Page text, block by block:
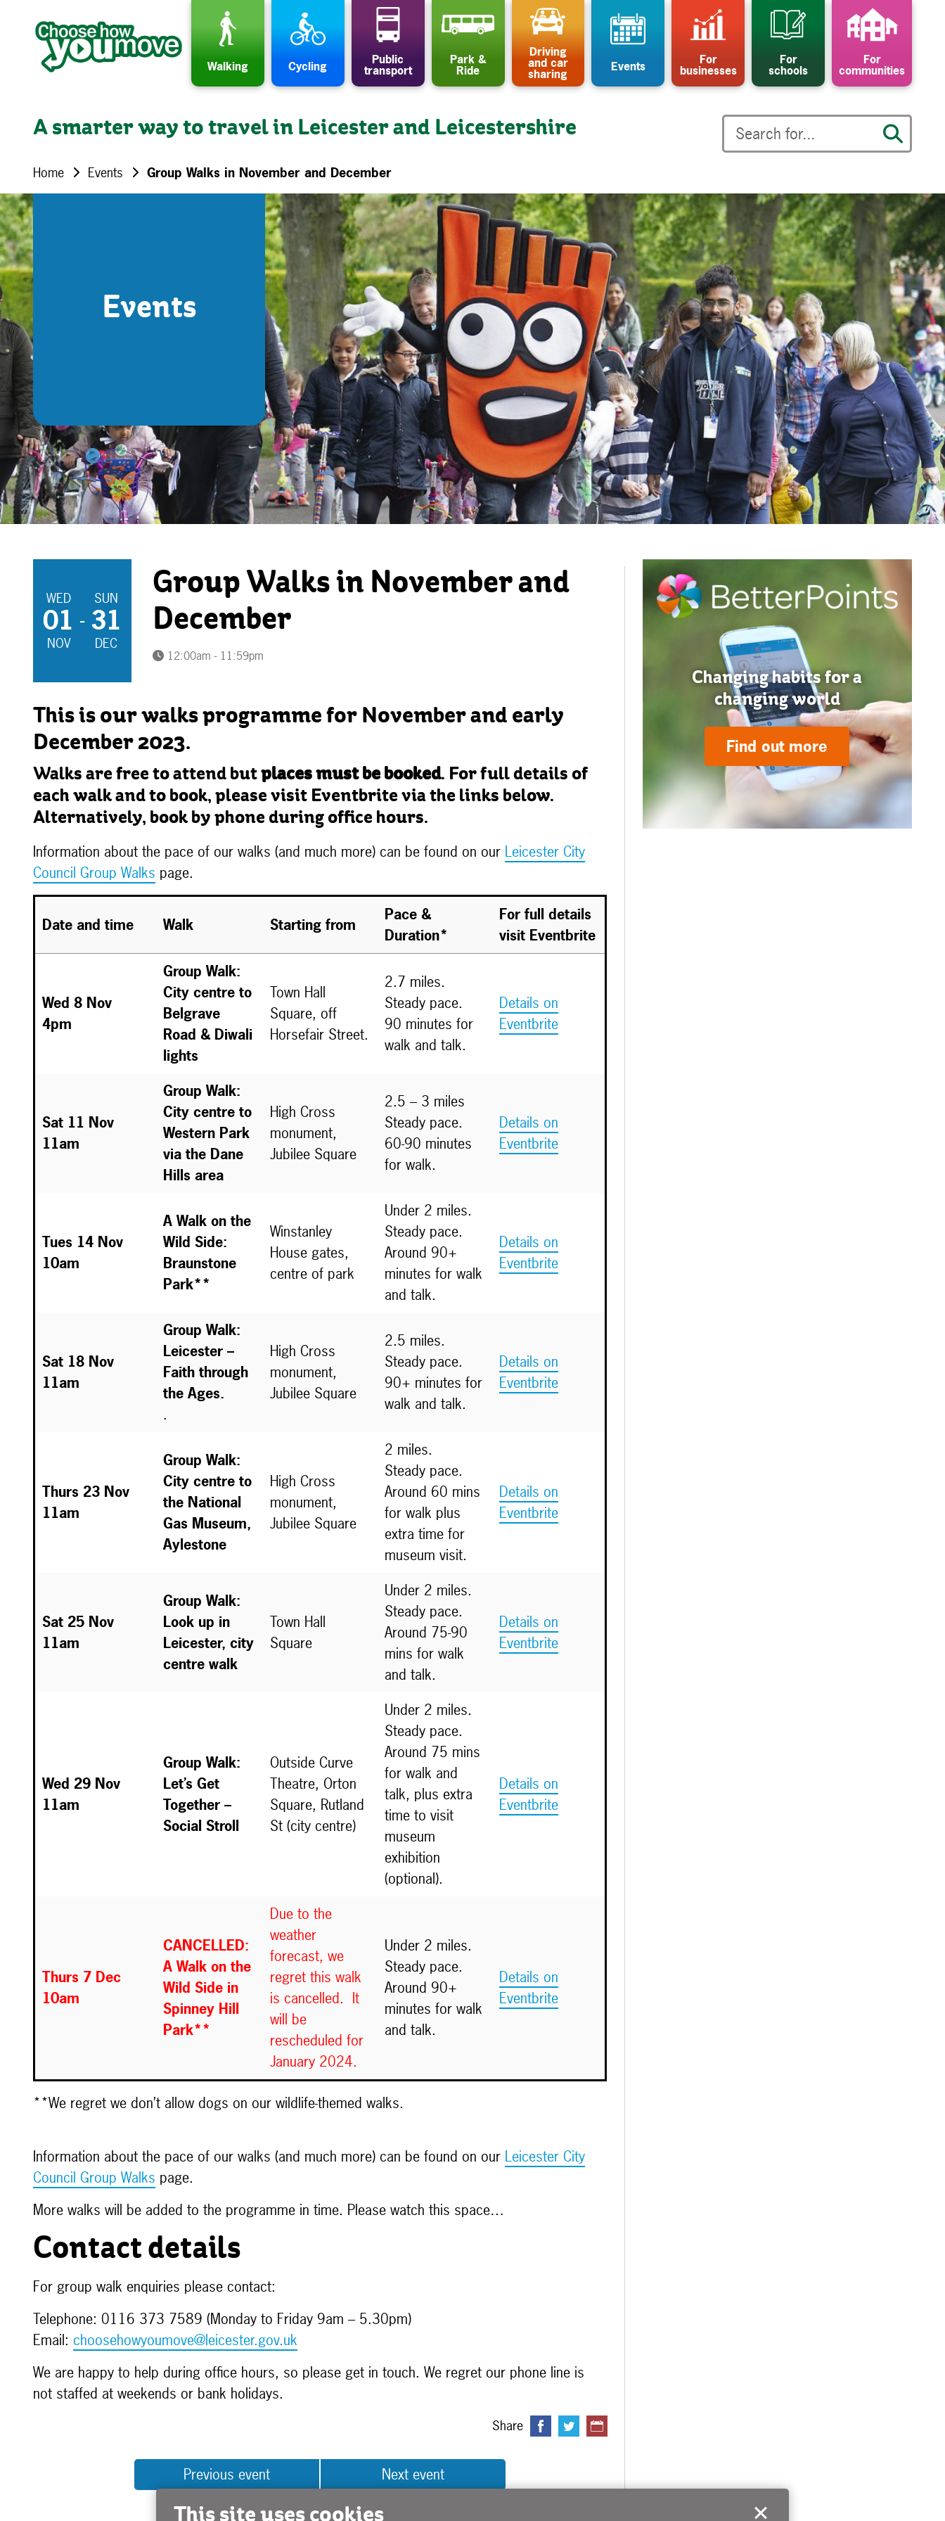
Skip to content
Walking Cycling Public
transport
Park &
Ride
Driving
and car
sharing Events For
businesses
For
schools
For
communities
A smarter way to travel in Leicester and Leicestershire
Home Events Group Walks in November and December
Events
WED
01
NOV
-
SUN
31
DEC
Group Walks in November and
December
12:00am - 11:59pm
This is our walks programme for November and early
December 2023.
Walks are free to attend butplaces must be booked. For full details of
each walk and to book, please visit Eventbrite via the links below.
Alternatively, book by phone during office hours.
Information about the pace of our walks (and much more) can be found on our Leicester City
Council Group Walks page.
Date and time Walk Starting from
Pace &
Duration*
For full details
visit Eventbrite
Wed 8 Nov
4pm
Group Walk:
City centre to
Belgrave
Road & Diwali
lights
Town Hall
Square, off
Horsefair Street.
2.7 miles.
Steady pace.
90 minutes for
walk and talk.
Details on
Eventbrite
Sat 11 Nov
11am
Group Walk:
City centre to
Western Park
via the Dane
Hills area
High Cross
monument,
Jubilee Square
2.5 – 3 miles
Steady pace.
60-90 minutes
for walk.
Details on
Eventbrite
Tues 14 Nov
10am
A Walk on the
Wild Side:
Braunstone
Park**
Winstanley
House gates,
centre of park
Under 2 miles.
Steady pace.
Around 90+
minutes for walk
and talk.
Details on
Eventbrite
Sat 18 Nov
11am
Group Walk:
Leicester –
Faith through
the Ages.
.
High Cross
monument,
Jubilee Square
2.5 miles.
Steady pace.
90+ minutes for
walk and talk.
Details on
Eventbrite
Thurs 23 Nov
11am
Group Walk:
City centre to
the National
Gas Museum,
Aylestone
High Cross
monument,
Jubilee Square
2 miles.
Steady pace.
Around 60 mins
for walk plus
extra time for
museum visit.
Details on
Eventbrite
Sat 25 Nov
11am
Group Walk:
Look up in
Leicester, city
centre walk
Town Hall
Square
Under 2 miles.
Steady pace.
Around 75-90
mins for walk
and talk.
Details on
Eventbrite
Wed 29 Nov
11am
Group Walk:
Let’s Get
Together –
Social Stroll
Outside Curve
Theatre, Orton
Square, Rutland
St (city centre)
Under 2 miles.
Steady pace.
Around 75 mins
for walk and
talk, plus extra
time to visit
museum
exhibition
(optional).
Details on
Eventbrite
Thurs 7 Dec
10am
CANCELLED:
A Walk on the
Wild Side in
Spinney Hill
Park**
Due to the
weather
forecast, we
regret this walk
is cancelled. It
will be
rescheduled for
January 2024.
Under 2 miles.
Steady pace.
Around 90+
minutes for walk
and talk.
Details on
Eventbrite
**We regret we don’t allow dogs on our wildlife-themed walks.
Information about the pace of our walks (and much more) can be found on our Leicester City
Council Group Walks page.
More walks will be added to the programme in time. Please watch this space…
Contact details
For group walk enquiries please contact:
Telephone: 0116 373 7589 (Monday to Friday 9am – 5.30pm)
Email: choosehowyoumove@leicester.gov.uk
We are happy to help during office hours, so please get in touch. We regret our phone line is
not staffed at weekends or bank holidays.
Share
Previous event Next event
Changing habits for a
changing world
Find out more
This site uses cookies